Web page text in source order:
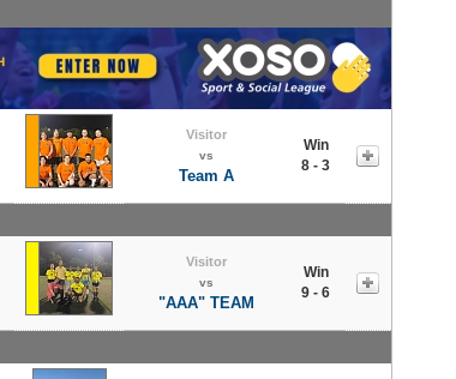
Visitor
vs
Team A
Win
8 - 3
Visitor
vs
"AAA" TEAM
Win
9 - 6